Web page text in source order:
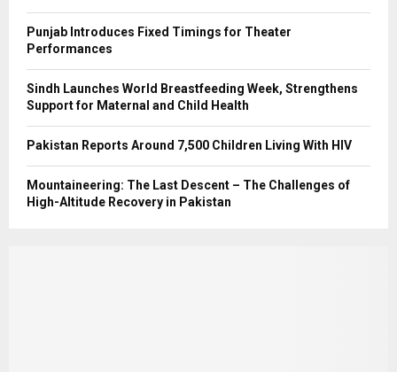
Punjab Introduces Fixed Timings for Theater
Performances
Sindh Launches World Breastfeeding Week, Strengthens
Support for Maternal and Child Health
Pakistan Reports Around 7,500 Children Living With HIV
Mountaineering: The Last Descent – The Challenges of
High-Altitude Recovery in Pakistan